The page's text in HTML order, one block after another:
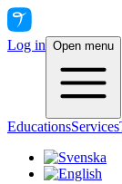
Log in Open menu
EducationsServices